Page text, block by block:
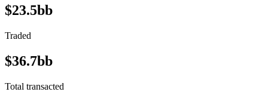
$23.5bb
Traded
$36.7bb
Total transacted